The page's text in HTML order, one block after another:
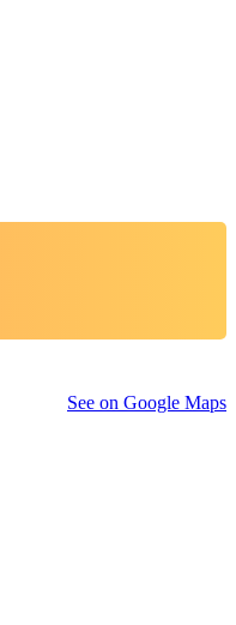
See on Google Maps